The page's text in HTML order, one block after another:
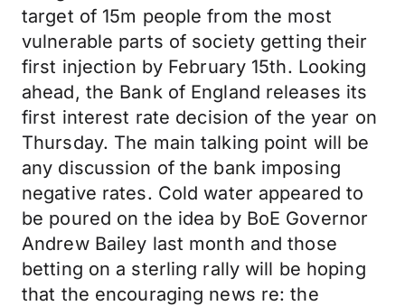
target of 15m people from the most
vulnerable parts of society getting their
first injection by February 15th. Looking
ahead, the Bank of England releases its
first interest rate decision of the year on
Thursday. The main talking point will be
any discussion of the bank imposing
negative rates. Cold water appeared to
be poured on the idea by BoE Governor
Andrew Bailey last month and those
betting on a sterling rally will be hoping
that the encouraging news re: the